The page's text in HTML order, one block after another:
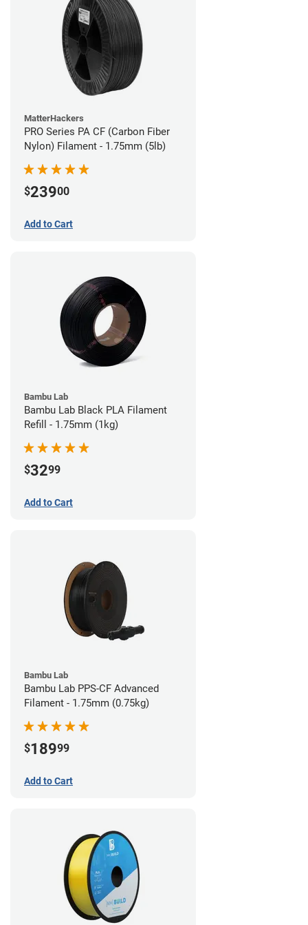
MatterHackers
PRO Series PA CF (Carbon Fiber
Nylon) Filament - 1.75mm (5lb)
$23900
Add to Cart
Bambu Lab
Bambu Lab Black PLA Filament
Refill - 1.75mm (1kg)
$3299
Add to Cart
Bambu Lab
Bambu Lab PPS-CF Advanced
Filament - 1.75mm (0.75kg)
$18999
Add to Cart